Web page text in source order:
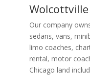
Our company
sedans, vans,
limo coaches,
rental, motor
Chicago land